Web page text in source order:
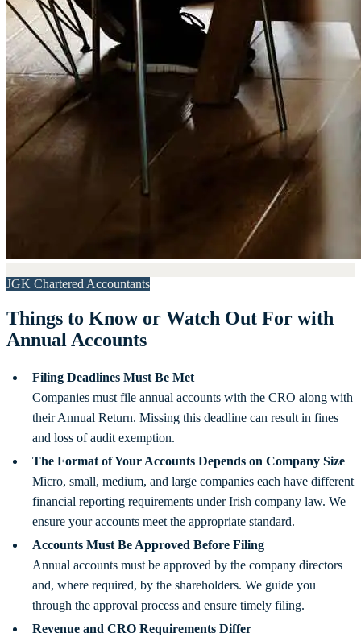
JGK Chartered Accountants
Things to Know or Watch Out For with
Annual Accounts
Filing Deadlines Must Be Met
Companies must file annual accounts with the CRO along with
their Annual Return. Missing this deadline can result in fines
and loss of audit exemption.
The Format of Your Accounts Depends on Company Size
Micro, small, medium, and large companies each have different
financial reporting requirements under Irish company law. We
ensure your accounts meet the appropriate standard.
Accounts Must Be Approved Before Filing
Annual accounts must be approved by the company directors
and, where required, by the shareholders. We guide you
through the approval process and ensure timely filing.
Revenue and CRO Requirements Differ